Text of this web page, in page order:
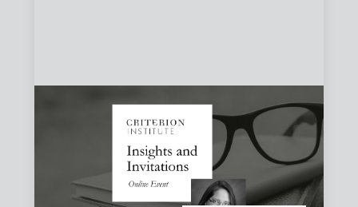
Insights and Invitations - November 2026
November 19, 2026
A virtual event in which we celebrate partnerships in the
work we do to expand possibilities for how finance can be
used for social change.